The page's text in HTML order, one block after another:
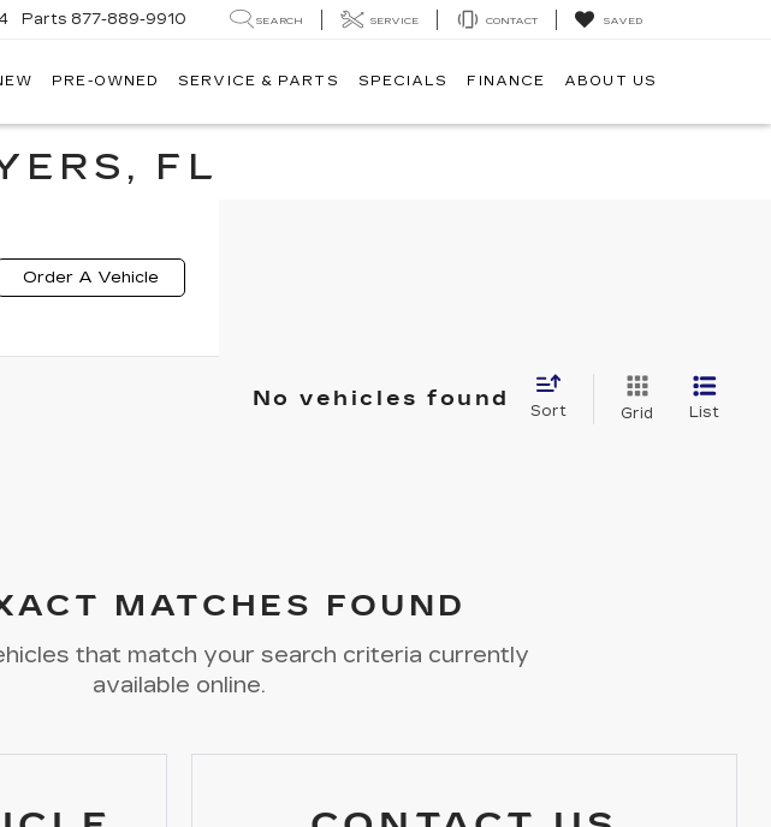
Parts 877-889-9910 SEARCH SERVICE CONTACT SAVED
PRE-OWNED SERVICE & PARTS SPECIALS FINANCE ABOUT US
FL
Order A Vehicle
No vehicles found
Sort Grid List
MATCHES FOUND
that match your search criteria currently
available online.